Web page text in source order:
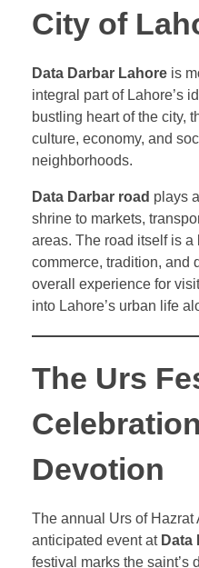
City of
Data Darbar Lahore is
integral part of Lahore’s
bustling heart of the city,
culture, economy, and
neighborhoods.
Data Darbar road plays
shrine to markets,
areas. The road itself is a
commerce, tradition, and
overall experience for
into Lahore’s urban life
The Urs
Devotion
The annual Urs of
anticipated event at Data
festival marks the saint’s